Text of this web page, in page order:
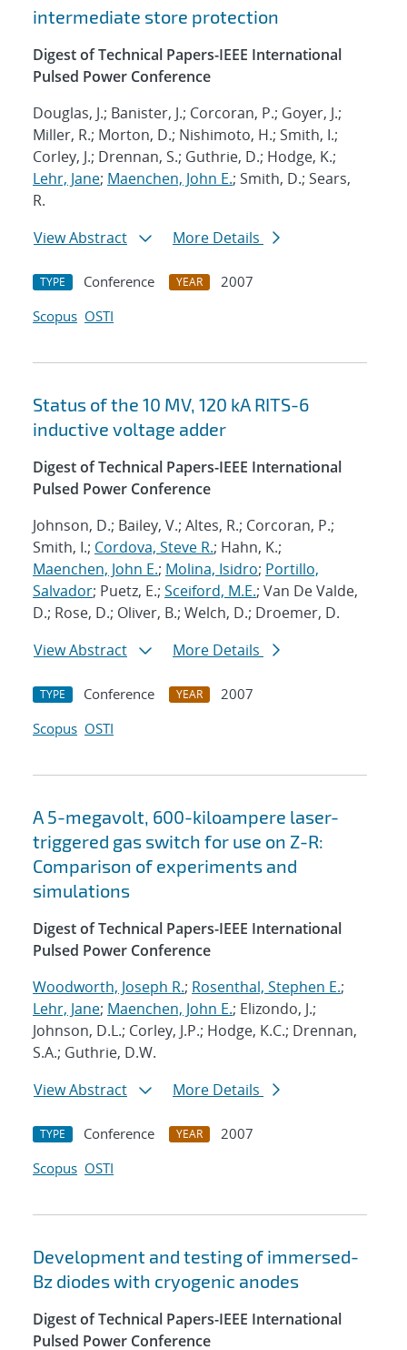
intermediate store protection
Digest of Technical Papers-IEEE International
Pulsed Power Conference
Douglas, J.; Banister, J.; Corcoran, P.; Goyer, J.;
Miller, R.; Morton, D.; Nishimoto, H.; Smith, I.;
Corley, J.; Drennan, S.; Guthrie, D.; Hodge, K.;
Lehr, Jane; Maenchen, John E.; Smith, D.; Sears,
R.
View Abstract
More Details
TYPE Conference YEAR
2007
Scopus OSTI
Status of the 10 MV, 120 kA RITS-6
inductive voltage adder
Digest of Technical Papers-IEEE International
Pulsed Power Conference
Johnson, D.; Bailey, V.; Altes, R.; Corcoran, P.;
Smith, I.; Cordova, Steve R.; Hahn, K.;
Maenchen, John E.; Molina, Isidro; Portillo,
Salvador; Puetz, E.; Sceiford, M.E.; Van De Valde,
D.; Rose, D.; Oliver, B.; Welch, D.; Droemer, D.
View Abstract
More Details
TYPE Conference YEAR
2007
Scopus OSTI
A 5-megavolt, 600-kiloampere laser-
triggered gas switch for use on Z-R:
Comparison of experiments and
simulations
Digest of Technical Papers-IEEE International
Pulsed Power Conference
Woodworth, Joseph R.; Rosenthal, Stephen E.;
Lehr, Jane; Maenchen, John E.; Elizondo, J.;
Johnson, D.L.; Corley, J.P.; Hodge, K.C.; Drennan,
S.A.; Guthrie, D.W.
View Abstract
More Details
TYPE Conference YEAR
2007
Scopus OSTI
Development and testing of immersed-
Bz diodes with cryogenic anodes
Digest of Technical Papers-IEEE International
Pulsed Power Conference